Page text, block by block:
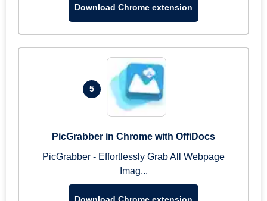
Download Chrome extension
5
PicGrabber in Chrome with OffiDocs
PicGrabber - Effortlessly Grab All Webpage
Imag...
Download Chrome extension